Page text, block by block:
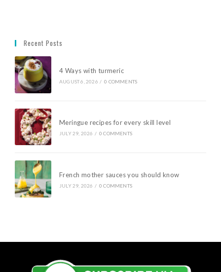
Recent Posts
4 Ways with turmeric
AUGUST 6, 2026 / 0 COMMENTS
Meringue recipes for every skill level
JULY 29, 2026 / 0 COMMENTS
French mother sauces you should know
JULY 29, 2026 / 0 COMMENTS